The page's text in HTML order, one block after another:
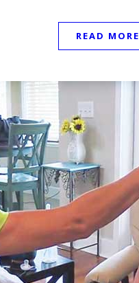
READ MORE